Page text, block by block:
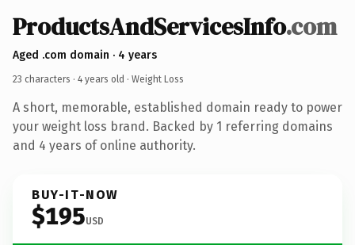
ProductsAndServicesInfo.com
Aged .com domain · 4 years
23 characters · 4 years old · Weight Loss
A short, memorable, established domain ready to power
your weight loss brand. Backed by 1 referring domains
and 4 years of online authority.
BUY-IT-NOW
$195USD